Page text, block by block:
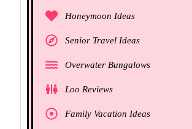
Honeymoon Ideas
Senior Travel Ideas
Overwater Bungalows
Loo Reviews
Family Vacation Ideas